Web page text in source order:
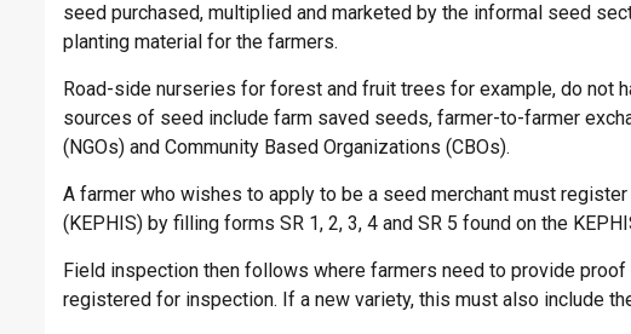
seed purchased, multiplied and marketed by the informal seed
planting material for the farmers.
Road-side nurseries for forest and fruit trees for example, do not
sources of seed include farm saved seeds, farmer-to-farmer
(NGOs) and Community Based Organizations (CBOs).
A farmer who wishes to apply to be a seed merchant must
(KEPHIS) by filling forms SR 1, 2, 3, 4 and SR 5 found on the
Field inspection then follows where farmers need to provide
registered for inspection. If a new variety, this must also include